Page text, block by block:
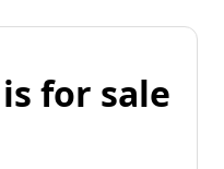
for sale